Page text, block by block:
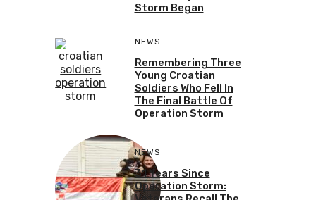
Storm Began
NEWS
Remembering Three
Young Croatian
Soldiers Who Fell In
The Final Battle Of
Operation Storm
NEWS
31 Years Since
Operation Storm: